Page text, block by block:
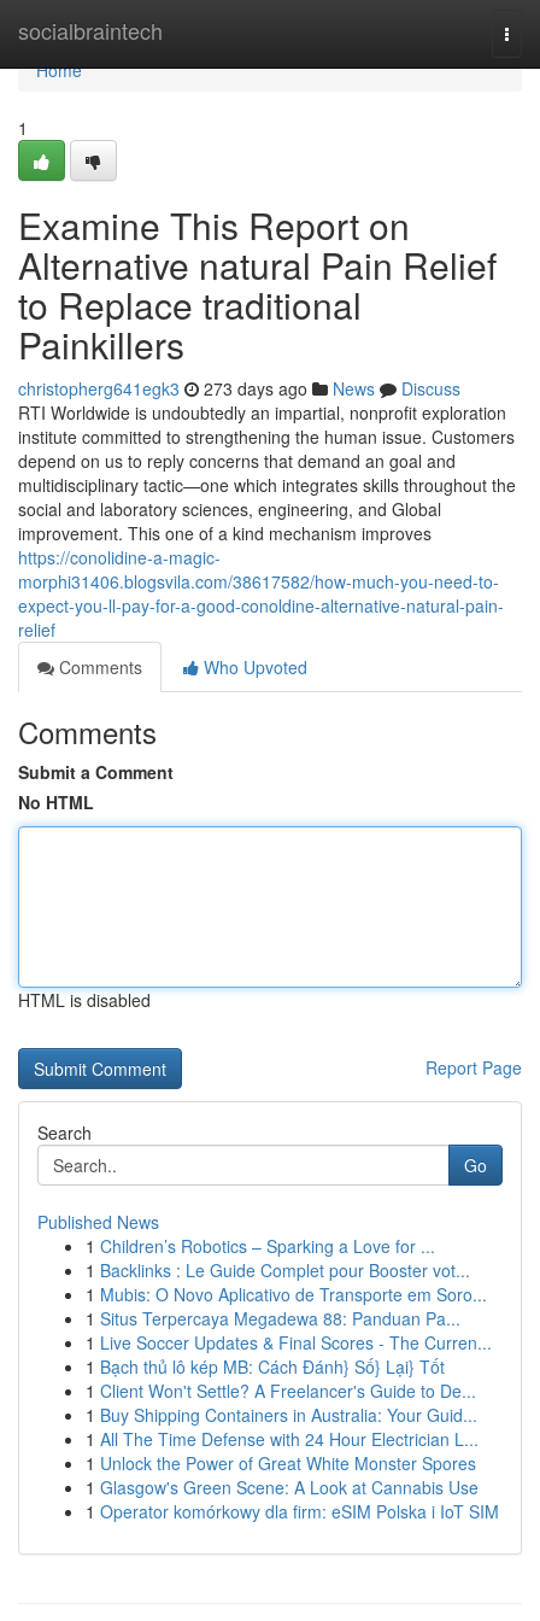
socialbraintech
Home
Home
1
Examine This Report on
Alternative natural Pain Relief
to Replace traditional
Painkillers
christopherg641egk3 273 days ago News
Discuss
RTI Worldwide is undoubtedly an impartial, nonprofit exploration
institute committed to strengthening the human issue. Customers
depend on us to reply concerns that demand an goal and
multidisciplinary tactic—one which integrates skills throughout the
social and laboratory sciences, engineering, and Global
improvement. This one of a kind mechanism improves
https://conolidine-a-magic-
morphi31406.blogsvila.com/38617582/how-much-you-need-to-
expect-you-ll-pay-for-a-good-conoldine-alternative-natural-pain-
relief
Comments
Who Upvoted
Comments
Submit a Comment
No HTML
HTML is disabled
Report Page
Search
Go
Published News
1 Children’s Robotics – Sparking a Love for ...
1 Backlinks : Le Guide Complet pour Booster vot...
1 Mubis: O Novo Aplicativo de Transporte em Soro...
1 Situs Terpercaya Megadewa 88: Panduan Pa...
1 Live Soccer Updates & Final Scores - The Curren...
1 Bạch thủ lô kép MB: Cách Đánh} Số} Lại} Tốt
1 Client Won't Settle? A Freelancer's Guide to De...
1 Buy Shipping Containers in Australia: Your Guid...
1 All The Time Defense with 24 Hour Electrician L...
1 Unlock the Power of Great White Monster Spores
1 Glasgow's Green Scene: A Look at Cannabis Use
1 Operator komórkowy dla firm: eSIM Polska i IoT SIM